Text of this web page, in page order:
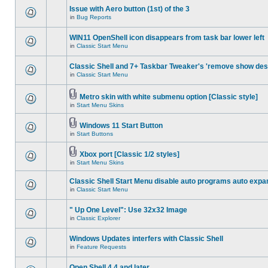
Issue with Aero button (1st) of the 3
in Bug Reports
WIN11 OpenShell icon disappears from task bar lower left
in Classic Start Menu
Classic Shell and 7+ Taskbar Tweaker's 'remove show
in Classic Start Menu
Metro skin with white submenu option [Classic style]
in Start Menu Skins
Windows 11 Start Button
in Start Buttons
Xbox port [Classic 1/2 styles]
in Start Menu Skins
Classic Shell Start Menu disable auto programs auto
in Classic Start Menu
" Up One Level": Use 32x32 Image
in Classic Explorer
Windows Updates interfers with Classic Shell
in Feature Requests